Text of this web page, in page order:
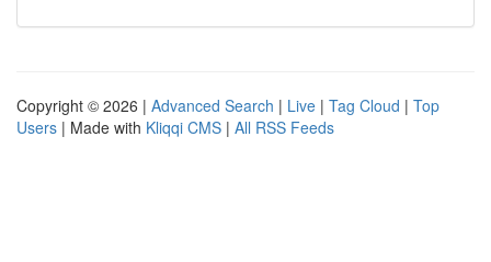
Copyright © 2026 | Advanced Search | Live | Tag Cloud | Top
Users | Made with Kliqqi CMS | All RSS Feeds